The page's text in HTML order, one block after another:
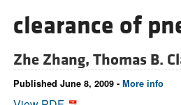
clearance of
Zhe Zhang, Thomas B.
Published June 8, 2009 - More info